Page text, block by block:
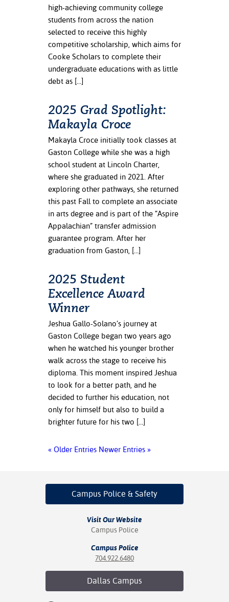
high-achieving community college
students from across the nation
selected to receive this highly
competitive scholarship, which aims for
Cooke Scholars to complete their
undergraduate educations with as little
debt as […]
2025 Grad Spotlight:
Makayla Croce
Makayla Croce initially took classes at
Gaston College while she was a high
school student at Lincoln Charter,
where she graduated in 2021. After
exploring other pathways, she returned
this past Fall to complete an associate
in arts degree and is part of the “Aspire
Appalachian” transfer admission
guarantee program. After her
graduation from Gaston, […]
2025 Student
Excellence Award
Winner
Jeshua Gallo-Solano’s journey at
Gaston College began two years ago
when he watched his younger brother
walk across the stage to receive his
diploma. This moment inspired Jeshua
to look for a better path, and he
decided to further his education, not
only for himself but also to build a
brighter future for his two […]
« Older Entries Newer Entries »
Campus Police & Safety
Visit Our Website
Campus Police
Campus Police
704.922.6480
Dallas Campus